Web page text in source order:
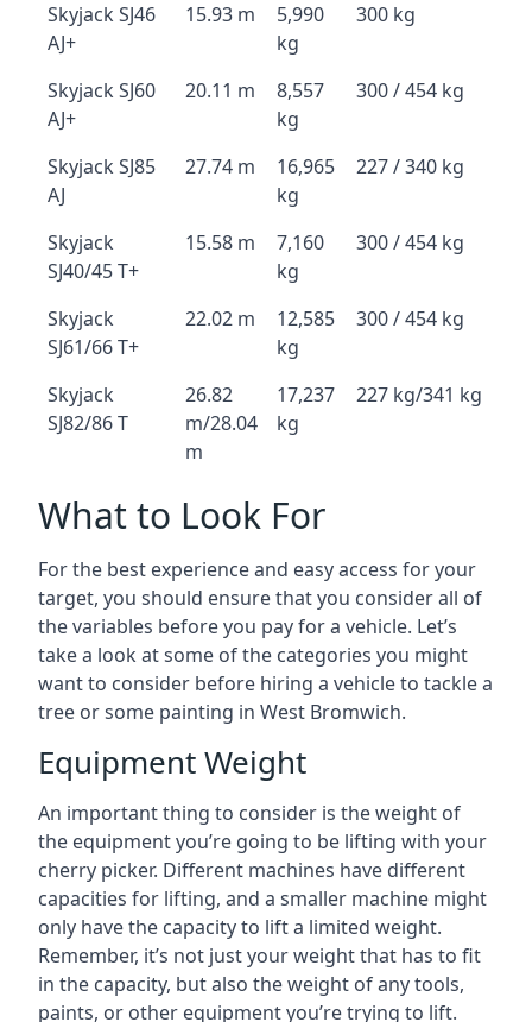
Skyjack SJ46
AJ+
15.93 m
5,990
kg
300 kg
Skyjack SJ60
AJ+
20.11 m
8,557
kg
300 / 454 kg
Skyjack SJ85
AJ
27.74 m
16,965
kg
227 / 340 kg
Skyjack
SJ40/45 T+
15.58 m
7,160
kg
300 / 454 kg
Skyjack
SJ61/66 T+
22.02 m
12,585
kg
300 / 454 kg
Skyjack
SJ82/86 T
26.82
m/28.04
m
17,237
kg
227 kg/341 kg
What to Look For
For the best experience and easy access for your
target, you should ensure that you consider all of
the variables before you pay for a vehicle. Let’s
take a look at some of the categories you might
want to consider before hiring a vehicle to tackle a
tree or some painting in West Bromwich.
Equipment Weight
An important thing to consider is the weight of
the equipment you’re going to be lifting with your
cherry picker. Different machines have different
capacities for lifting, and a smaller machine might
only have the capacity to lift a limited weight.
Remember, it’s not just your weight that has to fit
in the capacity, but also the weight of any tools,
paints, or other equipment you’re trying to lift.